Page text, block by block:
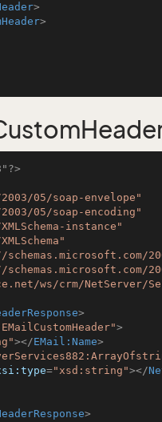
>
>
05/soap-envelope"
05/soap-encoding"
instance"
ws/crm/NetServer/
>
>
></EMail:Name>
="xsd:string"></
>